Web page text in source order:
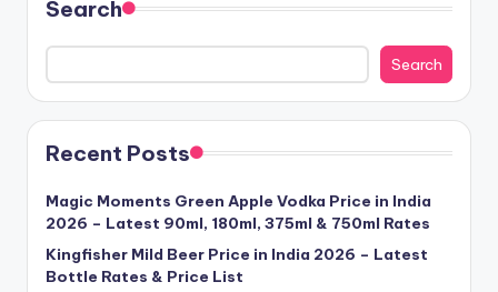
Search
Search
Recent Posts
Magic Moments Green Apple Vodka Price in India
2026 – Latest 90ml, 180ml, 375ml & 750ml Rates
Kingfisher Mild Beer Price in India 2026 – Latest
Bottle Rates & Price List